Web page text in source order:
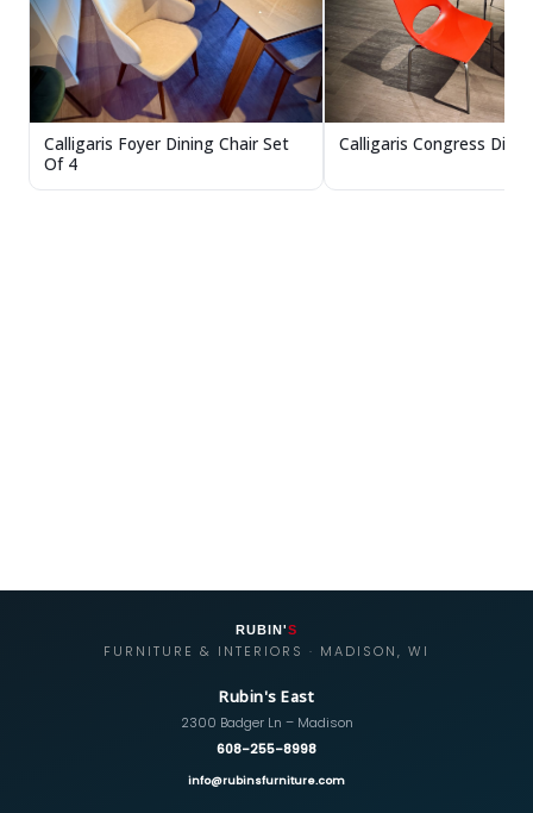
Calligaris Foyer Dining Chair Set
Of 4
Calligaris Congress
RUBIN'S
FURNITURE & INTERIORS · MADISON, WI
Rubin's East
2300 Badger Ln – Madison
608-255-8998
info@rubinsfurniture.com